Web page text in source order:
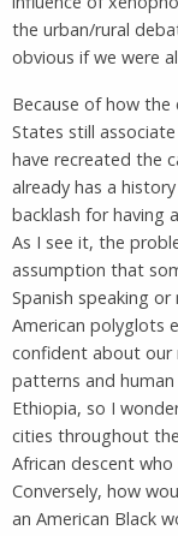
the urban/rural
obvious if we were
Because of how
States still
have recreated the
already has a
backlash for having
As I see it, the
assumption that
Spanish speaking
American polyglots
confident about our
patterns and
Ethiopia, so I
cities throughout
African descent
Conversely, how
an American Black